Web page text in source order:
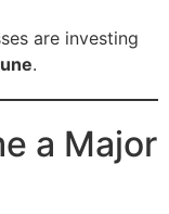
are investing
.
a Major